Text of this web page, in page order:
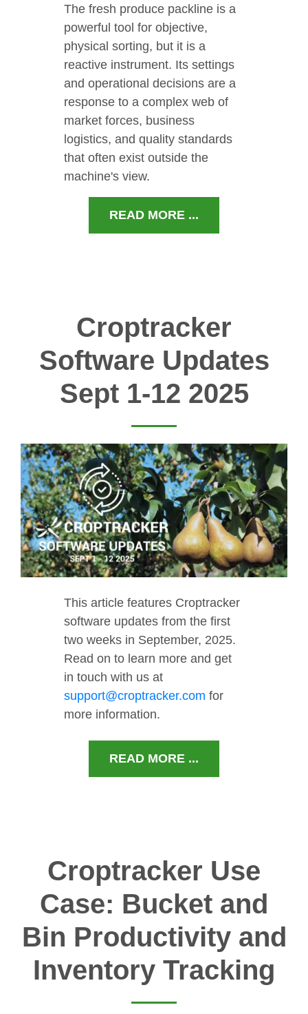
The fresh produce packline is a
powerful tool for objective,
physical sorting, but it is a
reactive instrument. Its settings
and operational decisions are a
response to a complex web of
market forces, business
logistics, and quality standards
that often exist outside the
machine's view.
READ MORE ...
Croptracker
Software Updates
Sept 1-12 2025
This article features Croptracker
software updates from the first
two weeks in September, 2025.
Read on to learn more and get
in touch with us at
support@croptracker.com for
more information.
READ MORE ...
Croptracker Use
Case: Bucket and
Bin Productivity and
Inventory Tracking